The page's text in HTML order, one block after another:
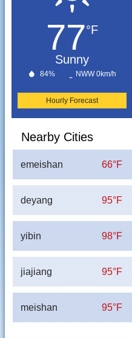
77°F
Sunny
84% NWW 0km/h
Hourly Forecast
Nearby Cities
emeishan 66°F
deyang 95°F
yibin 98°F
jiajiang 95°F
meishan 95°F